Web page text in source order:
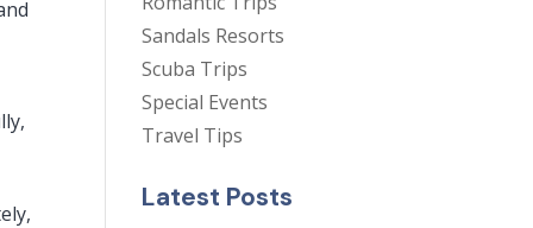
Sandals Resorts
Scuba Trips
Special Events
Travel Tips
Latest Posts